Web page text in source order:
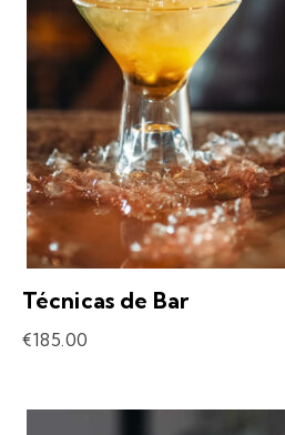
Técnicas de Bar
€185.00